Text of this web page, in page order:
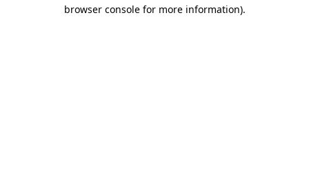
browser console for more information).